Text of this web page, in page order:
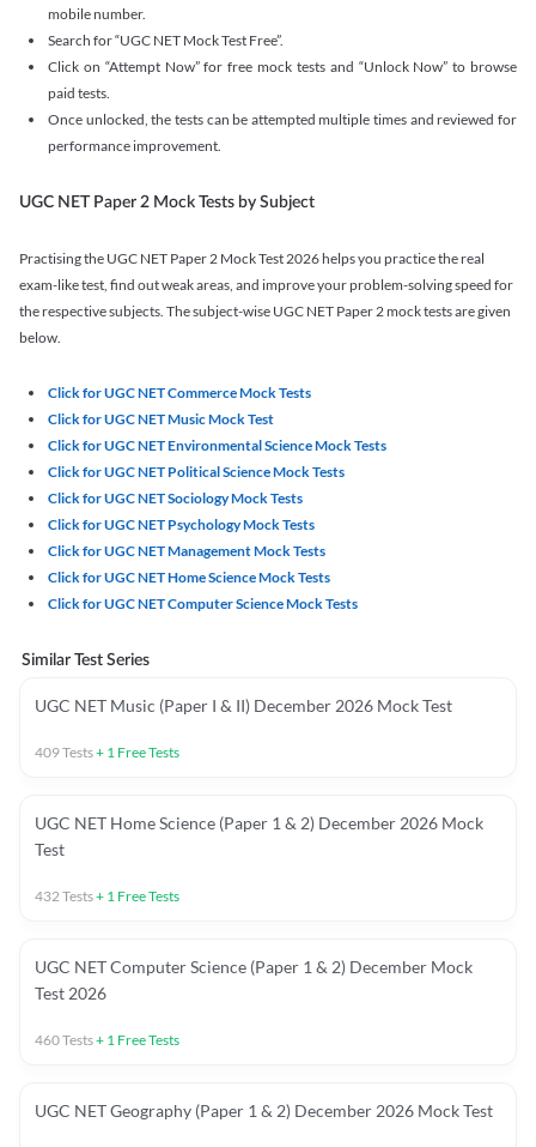
mobile number.
Search for “UGC NET Mock Test Free”.
Click on “Attempt Now” for free mock tests and “Unlock Now” to browse
paid tests.
Once unlocked, the tests can be attempted multiple times and reviewed for
performance improvement.
UGC NET Paper 2 Mock Tests by Subject
Practising the UGC NET Paper 2 Mock Test 2026 helps you practice the real
exam-like test, find out weak areas, and improve your problem-solving speed for
the respective subjects. The subject-wise UGC NET Paper 2 mock tests are given
below.
Click for UGC NET Commerce Mock Tests
Click for UGC NET Music Mock Test
Click for UGC NET Environmental Science Mock Tests
Click for UGC NET Political Science Mock Tests
Click for UGC NET Sociology Mock Tests
Click for UGC NET Psychology Mock Tests
Click for UGC NET Management Mock Tests
Click for UGC NET Home Science Mock Tests
Click for UGC NET Computer Science Mock Tests
Similar Test Series
UGC NET Music (Paper I & II) December 2026 Mock Test
409Tests+ 1 Free Tests
UGC NET Home Science (Paper 1 & 2) December 2026 Mock
Test
432Tests+ 1 Free Tests
UGC NET Computer Science (Paper 1 & 2) December Mock
Test 2026
460Tests+ 1 Free Tests
UGC NET Geography (Paper 1 & 2) December 2026 Mock Test